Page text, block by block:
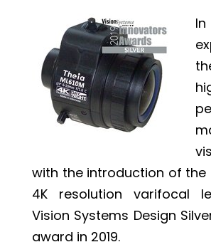
with the introduction of the
4K resolution varifocal
Vision Systems Design
award in 2019.